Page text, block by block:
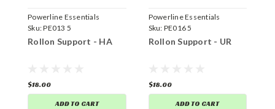
Powerline Essentials
Sku:PE013 5
Rollon Support - HA
$18.00
ADD TO CART
Powerline Essentials
Sku: PE016 5
Rollon Support - UR
$18.00
ADD TO CART